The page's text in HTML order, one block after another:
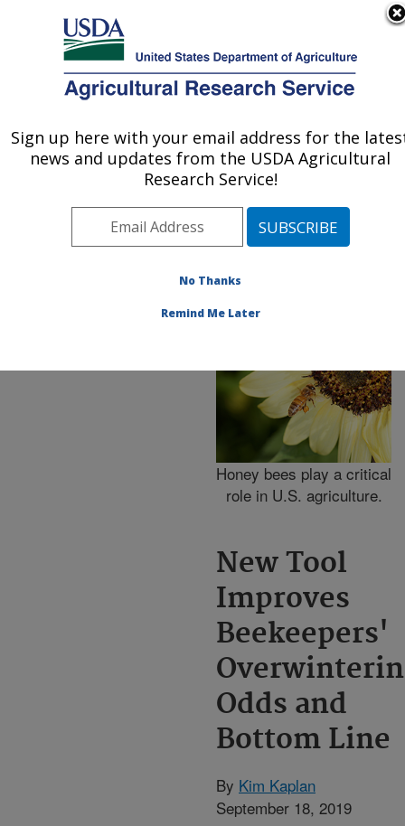
Here's how you know
Agricultural Research Service
U.S. DEPARTMENT OF AGRICULTURE
Events»News Articles»
Research News»2019»
New Tool Improves
Overwintering Odds and
Bottom Line
Honey bees play a critical
role in U.S. agriculture.
New Tool
Improves
Beekeepers'
Odds and
Bottom Line
By Kim Kaplan
September 18, 2019
Sign up here with your email address for the
news and updates from the USDA Agricultural
Research Service!
No Thanks
Remind Me Later